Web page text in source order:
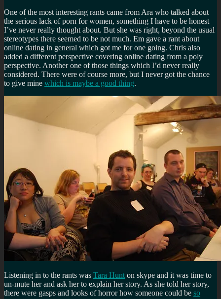
One of the most interesting rants came from Ara who talked about
the serious lack of porn for women, something I have to be honest
I’ve never really thought about. But she was right, beyond the usual
stereotypes there seemed to be not much. Em gave a rant about
online dating in general which got me for one going. Chris also
added a different perspective covering online dating from a poly
perspective. Another one of those things which I’d never really
considered. There were of course more, but I never got the chance
to give mine which is maybe a good thing.
Listening in to the rants was Tara Hunt on skype and it was time to
un-mute her and ask her to explain her story. As she told her story,
there were gasps and looks of horror how someone could be so